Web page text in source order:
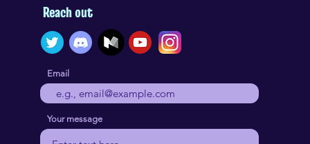
Reach out
Email
Your message